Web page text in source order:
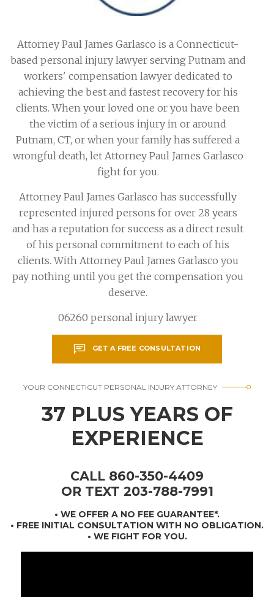
Attorney Paul James Garlasco is a Connecticut-
based personal injury lawyer serving Putnam and
workers' compensation lawyer dedicated to
achieving the best and fastest recovery for his
clients. When your loved one or you have been
the victim of a serious injury in or around
Putnam, CT, or when your family has suffered a
wrongful death, let Attorney Paul James Garlasco
fight for you.
Attorney Paul James Garlasco has successfully
represented injured persons for over 28 years
and has a reputation for success as a direct result
of his personal commitment to each of his
clients. With Attorney Paul James Garlasco you
pay nothing until you get the compensation you
deserve.
06260 personal injury lawyer
GET A FREE CONSULTATION
YOUR CONNECTICUT PERSONAL INJURY ATTORNEY
37 PLUS YEARS OF
EXPERIENCE
CALL 860-350-4409
OR TEXT 203-788-7991
• WE OFFER A NO FEE GUARANTEE*.
• FREE INITIAL CONSULTATION WITH NO OBLIGATION.
• WE FIGHT FOR YOU.